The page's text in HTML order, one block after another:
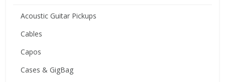
Acoustic Guitar Pickups
Cables
Capos
Cases & GigBag